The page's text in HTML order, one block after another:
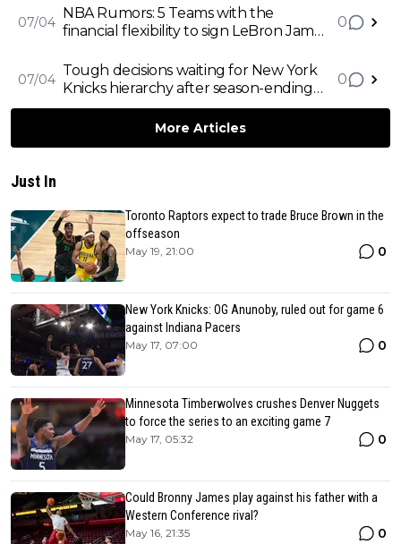
season despite suffering another
injury
07/04
NBA Rumors: 5 Teams with the
financial flexibility to sign LeBron James
0
07/04
Tough decisions waiting for New York
Knicks hierarchy after season-ending
injury to Julius Randle
0
More Articles
Just In
Toronto Raptors expect to trade Bruce Brown in the
offseason
May 19, 21:00 0
New York Knicks: OG Anunoby, ruled out for game 6
against Indiana Pacers
May 17, 07:00 0
Minnesota Timberwolves crushes Denver Nuggets
to force the series to an exciting game 7
May 17, 05:32 0
Could Bronny James play against his father with a
Western Conference rival?
May 16, 21:35 0